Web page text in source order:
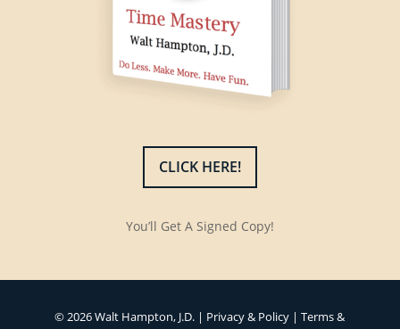
CLICK HERE!
You’ll Get A Signed Copy!
© 2026 Walt Hampton, J.D. | Privacy & Policy |Terms &